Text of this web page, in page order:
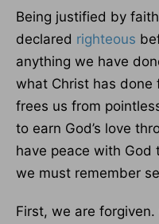
Being justified by
declared righteous
anything we have
what Christ has
frees us from
to earn God’s love
have peace with God
we must remember
First, we are